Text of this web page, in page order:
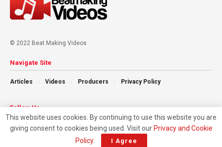
© 2022 Beat Making Videos
Navigate Site
Articles Videos Producers Privacy Policy
Follow Us
This website uses cookies. By continuing to use this website you are
giving consent to cookies being used. Visit our Privacy and Cookie
Policy. I Agree